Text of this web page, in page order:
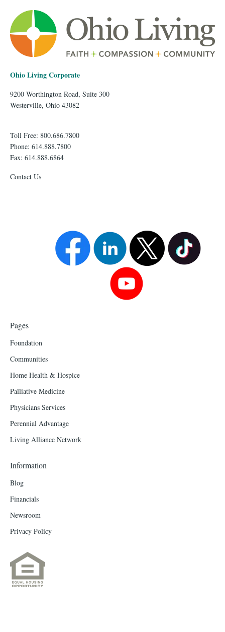
Ohio Living Corporate
9200 Worthington Road, Suite 300
Westerville, Ohio 43082
Toll Free: 800.686.7800
Phone: 614.888.7800
Fax: 614.888.6864
Contact Us
Pages
Foundation
Communities
Home Health & Hospice
Palliative Medicine
Physicians Services
Perennial Advantage
Living Alliance Network
Information
Blog
Financials
Newsroom
Privacy Policy